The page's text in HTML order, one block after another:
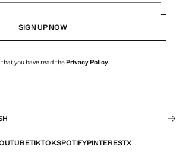
SIGN UP NOW
you have read thePrivacy Policy.
TIKTOKSPOTIFYPINTERESTX